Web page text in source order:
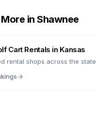
in Shawnee
Cart Rentals in Kansas
rental shops across the state